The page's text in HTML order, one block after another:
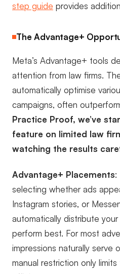
step guide provides
The Advantage+
Meta’s Advantage+ tools
attention from law firms.
automatically optimise
campaigns, often
Practice Proof, we’ve
feature on limited law
watching the results
Advantage+ Placements:
selecting whether ads
Instagram stories, or
automatically distribute
perform best. For most
impressions naturally serve
manual restriction only limits